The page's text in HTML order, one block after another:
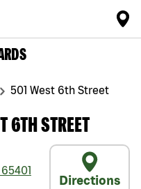
501 West 6th Street
6TH STREET
65401
Directions